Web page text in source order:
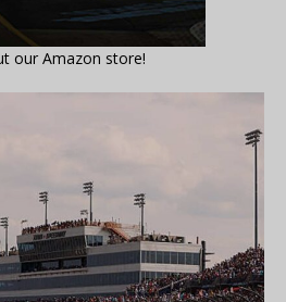
our Amazon store!